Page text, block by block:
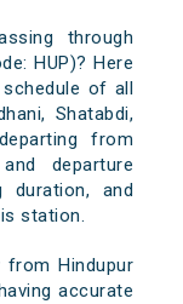
through
HUP)? Here
of all
Shatabdi,
from
departure
duration, and
station.
from Hindupur
accurate